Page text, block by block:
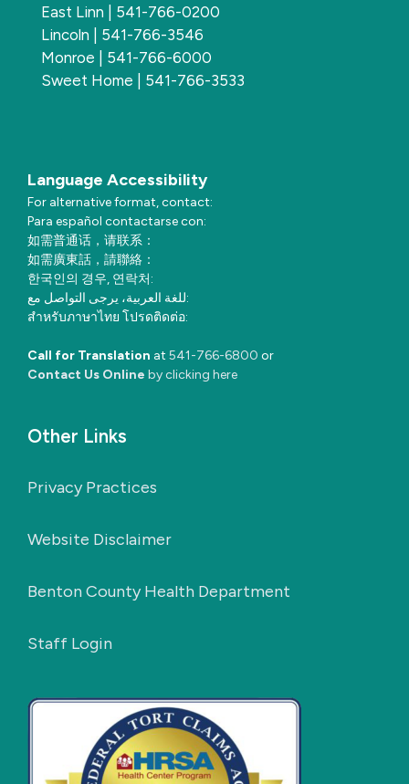
East Linn | 541-766-0200
Lincoln | 541-766-3546
Monroe | 541-766-6000
Sweet Home | 541-766-3533
Language Accessibility
For alternative format, contact:
Para español contactarse con:
如需普通话，请联系：
如需廣東話，請聯絡：
한국인의 경우, 연락처:
للغة العربية، يرجى التواصل مع:
สำหรับภาษาไทย โปรดติดต่อ:
Call for Translation at 541-766-6800 or
Contact Us Online by clicking here
Other Links
Privacy Practices
Website Disclaimer
Benton County Health Department
Staff Login